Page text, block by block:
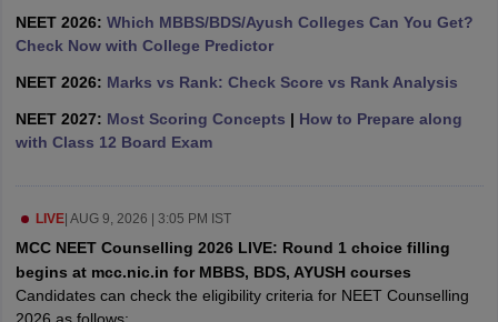
in IndiaVeterinary Science Colleges in Maharashtra
NEET 2026: Which MBBS/BDS/Ayush Colleges Can You Get?
Check Now with College Predictor
NEET 2026: Marks vs Rank: Check Score vs Rank Analysis
NEET 2027: Most Scoring Concepts | How to Prepare along
with Class 12 Board Exam
LIVE| AUG 9, 2026 | 3:05 PM IST
MCC NEET Counselling 2026 LIVE: Round 1 choice filling
begins at mcc.nic.in for MBBS, BDS, AYUSH courses
Candidates can check the eligibility criteria for NEET Counselling